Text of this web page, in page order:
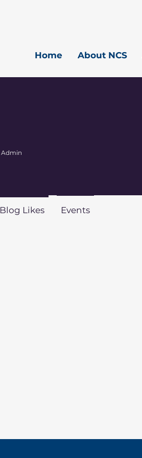
Home About NCS
Admin
Blog Likes Events